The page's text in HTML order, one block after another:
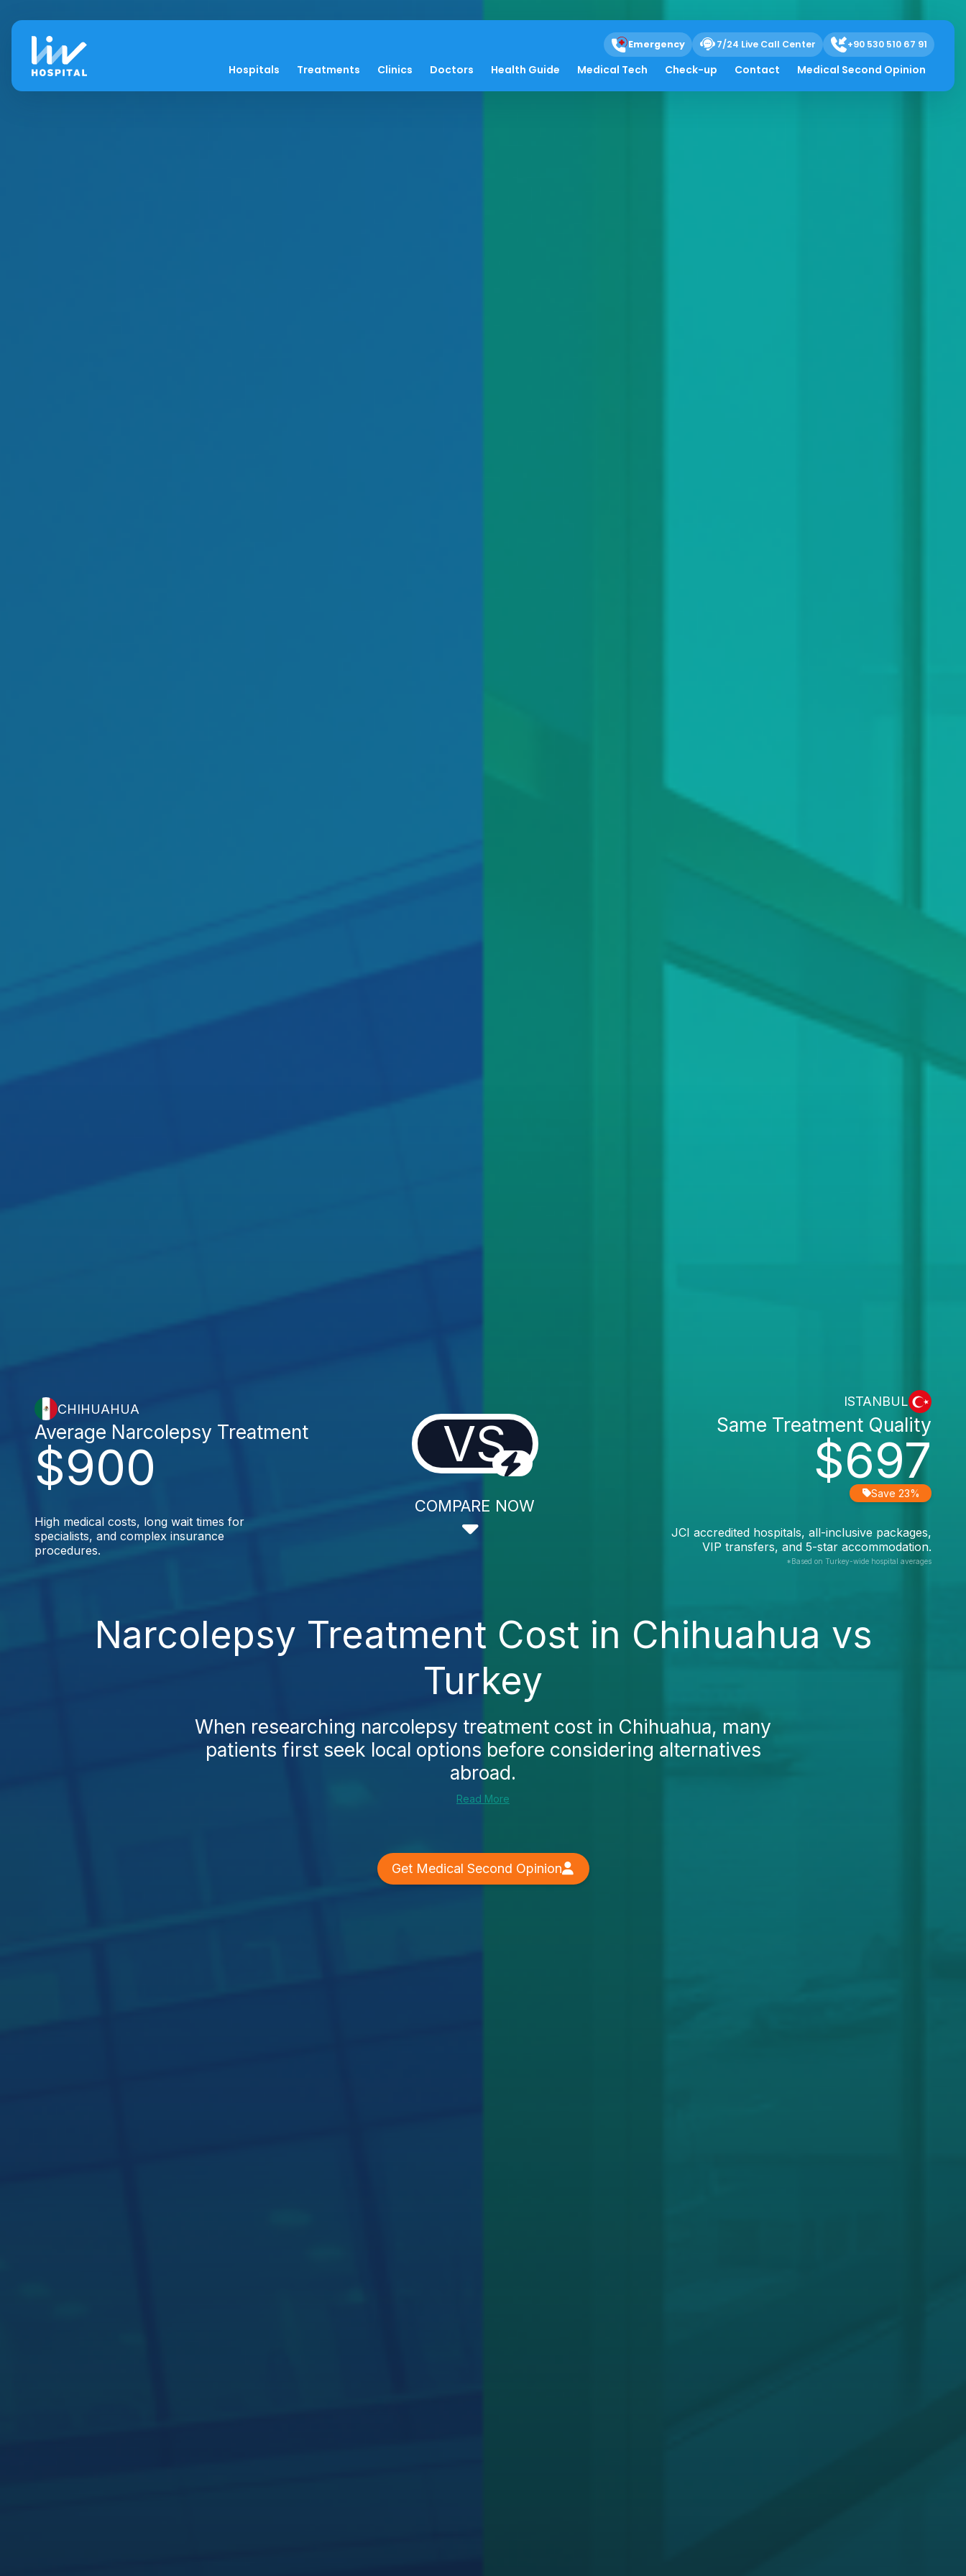
Emergency 7/24 Live Call Center +90 530 510 67 91
Hospitals Treatments Clinics Doctors Health Guide Medical Tech Check-up Contact Medical Second Opinion
CHIHUAHUA
$900
Average Narcolepsy Treatment
High medical costs, long wait times for
specialists, and complex insurance
procedures.
VS
COMPARE NOW
ISTANBUL
$697
Same Treatment Quality
Save 23%
JCI accredited hospitals, all-inclusive packages,
VIP transfers, and 5-star accommodation.
*Based on Turkey-wide hospital averages
Narcolepsy Treatment Cost in Chihuahua vs
Turkey
When researching narcolepsy treatment cost in Chihuahua, many
patients first seek local options before considering alternatives
abroad.
Read More
Get Medical Second Opinion